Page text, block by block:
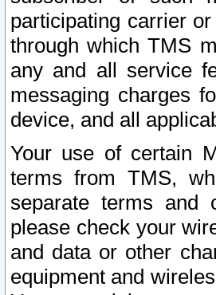
participating carrier
through which TMS
any and all service
messaging charges
device, and all
Your use of certain
terms from TMS,
separate terms and
please check your
and data or other
equipment and